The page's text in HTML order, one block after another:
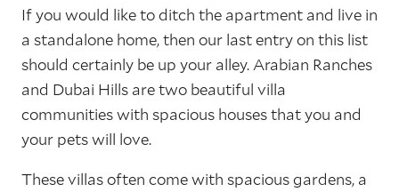
If you would like to ditch the apartment and live in
a standalone home, then our last entry on this list
should certainly be up your alley. Arabian Ranches
and Dubai Hills are two beautiful villa
communities with spacious houses that you and
your pets will love.
These villas often come with spacious gardens, a